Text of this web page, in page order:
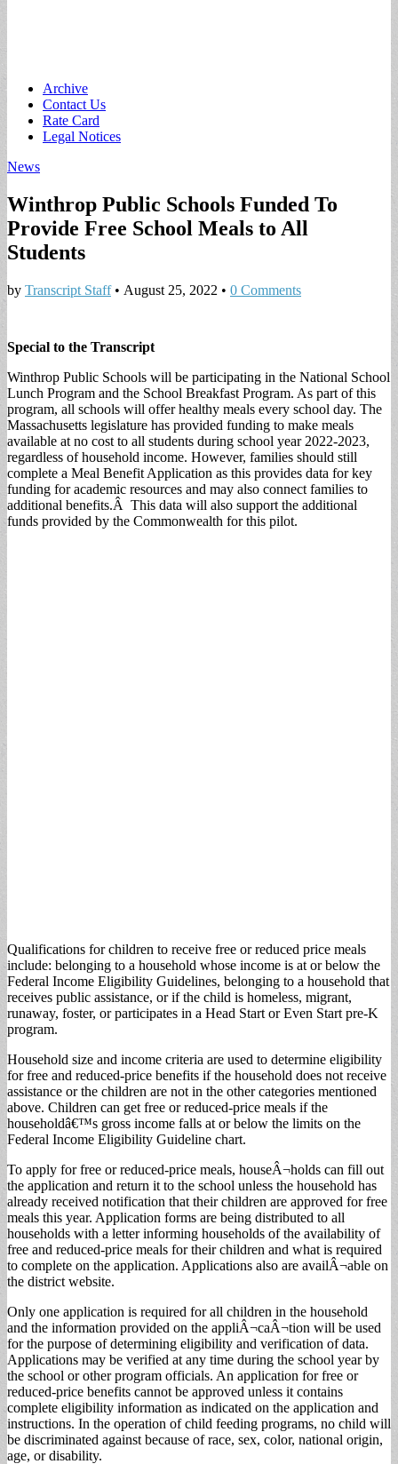
Main
menu
Skip
content
Archive
Contact Us
Rate Card
Legal Notices
News
Winthrop Public Schools Funded To
Provide Free School Meals to All
Students
by Transcript Staff• August 25, 2022 • 0 Comments
Special to the Transcript
Winthrop Public Schools will be participating in the National School
Lunch Program and the School Breakfast Program. As part of this
program, all schools will offer healthy meals every school day. The
Massachusetts legislature has provided funding to make meals
available at no cost to all students during school year 2022-2023,
regardless of household income. However, families should still
complete a Meal Benefit Application as this provides data for key
funding for academic resources and may also connect families to
additional benefits.Â This data will also support the additional
funds provided by the Commonwealth for this pilot.
Qualifications for children to receive free or reduced price meals
include: belonging to a household whose income is at or below the
Federal Income Eligibility Guidelines, belonging to a household that
receives public assistance, or if the child is homeless, migrant,
runaway, foster, or participates in a Head Start or Even Start pre-K
program.
Household size and income criteria are used to determine eligibility
for free and reduced-price benefits if the household does not receive
assistance or the children are not in the other categories mentioned
above. Children can get free or reduced-price meals if the
householdâ€™s gross income falls at or below the limits on the
Federal Income Eligibility Guideline chart.
To apply for free or reduced-price meals, houseÂ¬holds can fill out
the application and return it to the school unless the household has
already received notification that their children are approved for free
meals this year. Application forms are being distributed to all
households with a letter informing households of the availability of
free and reduced-price meals for their children and what is required
to complete on the application. Applications also are availÂ¬able on
the district website.
Only one application is required for all children in the household
and the information provided on the appliÂ¬caÂ¬tion will be used
for the purpose of determining eligibility and verification of data.
Applications may be verified at any time during the school year by
the school or other program officials. An application for free or
reduced-price benefits cannot be approved unless it contains
complete eligibility information as indicated on the application and
instructions. In the operation of child feeding programs, no child will
be discriminated against because of race, sex, color, national origin,
age, or disability.